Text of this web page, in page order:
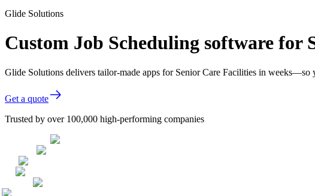
Glide Solutions
Custom Job Scheduling software for
Glide Solutions delivers tailor-made apps for Senior Care Facilities in
Get a quote
Trusted by over 100,000 high-performing companies